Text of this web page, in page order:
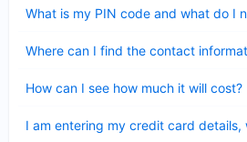
What is my PIN code and what do I
Where can I find the contact
How can I see how much it will cost?
I am entering my credit card details,